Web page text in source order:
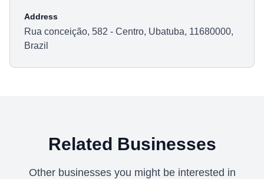
Address
Rua conceição, 582 - Centro, Ubatuba, 11680000,
Brazil
Related Businesses
Other businesses you might be interested in